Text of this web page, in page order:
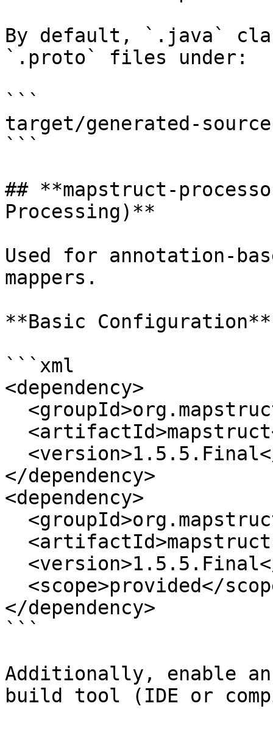
By default, `.java`
`.proto` files under:
```
target/generated-
```
## **mapstruct-
Processing)**
Used for annotation-
mappers.
**Basic Configuration**
```xml
<dependency>
</dependency>
<dependency>
</dependency>
```
Additionally, enable
build tool (IDE or